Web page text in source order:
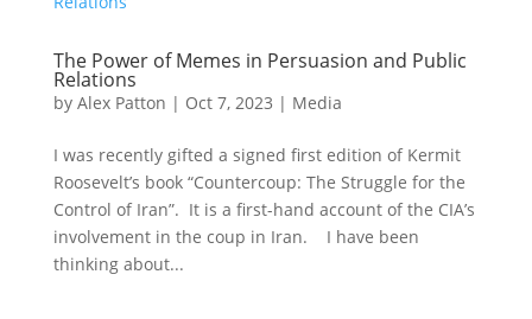
The Power of Memes in Persuasion and Public
Relations
by Alex Patton | Oct 7, 2023 | Media
I was recently gifted a signed first edition of Kermit
Roosevelt’s book “Countercoup: The Struggle for the
Control of Iran”. It is a first-hand account of the CIA’s
involvement in the coup in Iran. I have been
thinking about...